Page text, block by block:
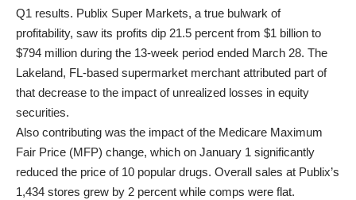
Q1 results. Publix Super Markets, a true bulwark of
profitability, saw its profits dip 21.5 percent from $1 billion to
$794 million during the 13-week period ended March 28. The
Lakeland, FL-based supermarket merchant attributed part of
that decrease to the impact of unrealized losses in equity
securities.
Also contributing was the impact of the Medicare Maximum
Fair Price (MFP) change, which on January 1 significantly
reduced the price of 10 popular drugs. Overall sales at Publix’s
1,434 stores grew by 2 percent while comps were flat.